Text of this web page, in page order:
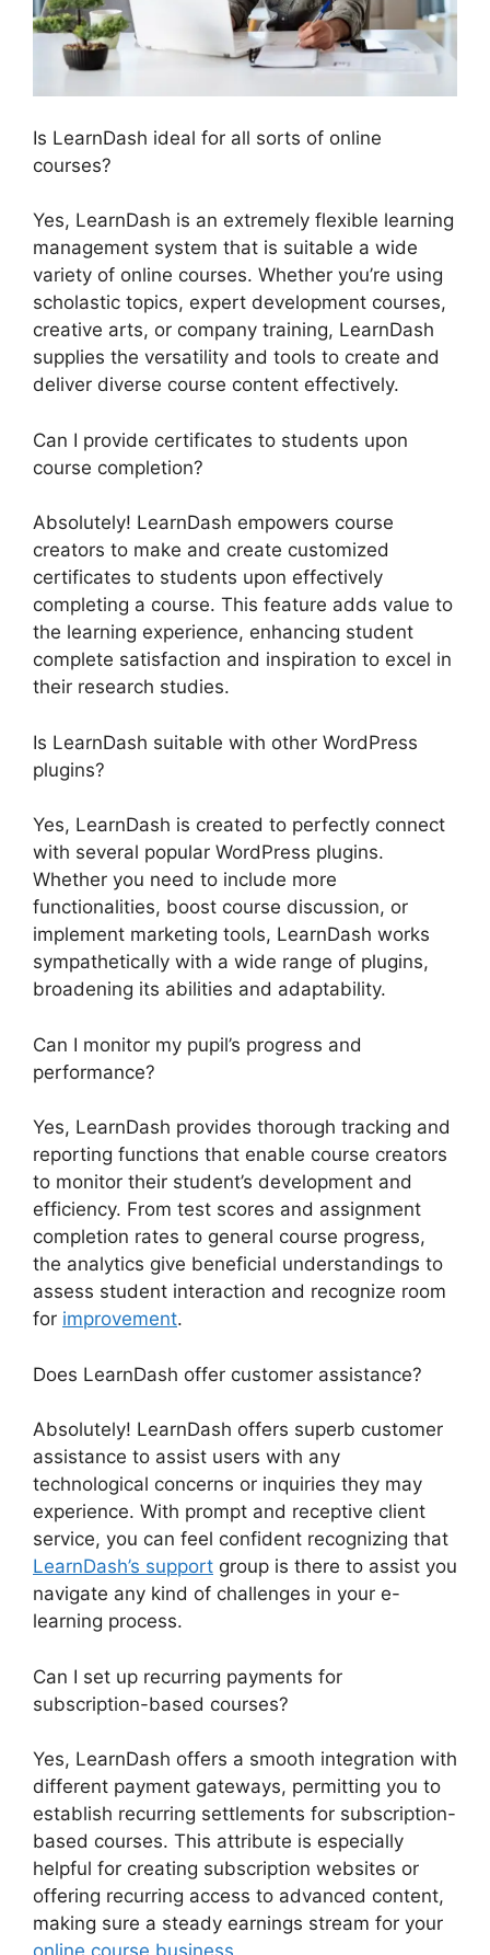
Is LearnDash ideal for all sorts of online
courses?
Yes, LearnDash is an extremely flexible learning
management system that is suitable a wide
variety of online courses. Whether you’re using
scholastic topics, expert development courses,
creative arts, or company training, LearnDash
supplies the versatility and tools to create and
deliver diverse course content effectively.
Can I provide certificates to students upon
course completion?
Absolutely! LearnDash empowers course
creators to make and create customized
certificates to students upon effectively
completing a course. This feature adds value to
the learning experience, enhancing student
complete satisfaction and inspiration to excel in
their research studies.
Is LearnDash suitable with other WordPress
plugins?
Yes, LearnDash is created to perfectly connect
with several popular WordPress plugins.
Whether you need to include more
functionalities, boost course discussion, or
implement marketing tools, LearnDash works
sympathetically with a wide range of plugins,
broadening its abilities and adaptability.
Can I monitor my pupil’s progress and
performance?
Yes, LearnDash provides thorough tracking and
reporting functions that enable course creators
to monitor their student’s development and
efficiency. From test scores and assignment
completion rates to general course progress,
the analytics give beneficial understandings to
assess student interaction and recognize room
for improvement.
Does LearnDash offer customer assistance?
Absolutely! LearnDash offers superb customer
assistance to assist users with any
technological concerns or inquiries they may
experience. With prompt and receptive client
service, you can feel confident recognizing that
LearnDash’s support group is there to assist you
navigate any kind of challenges in your e-
learning process.
Can I set up recurring payments for
subscription-based courses?
Yes, LearnDash offers a smooth integration with
different payment gateways, permitting you to
establish recurring settlements for subscription-
based courses. This attribute is especially
helpful for creating subscription websites or
offering recurring access to advanced content,
making sure a steady earnings stream for your